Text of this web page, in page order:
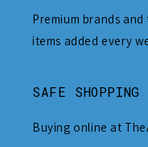
Premium brands
items added every
SAFE SHOPPING
Buying online at